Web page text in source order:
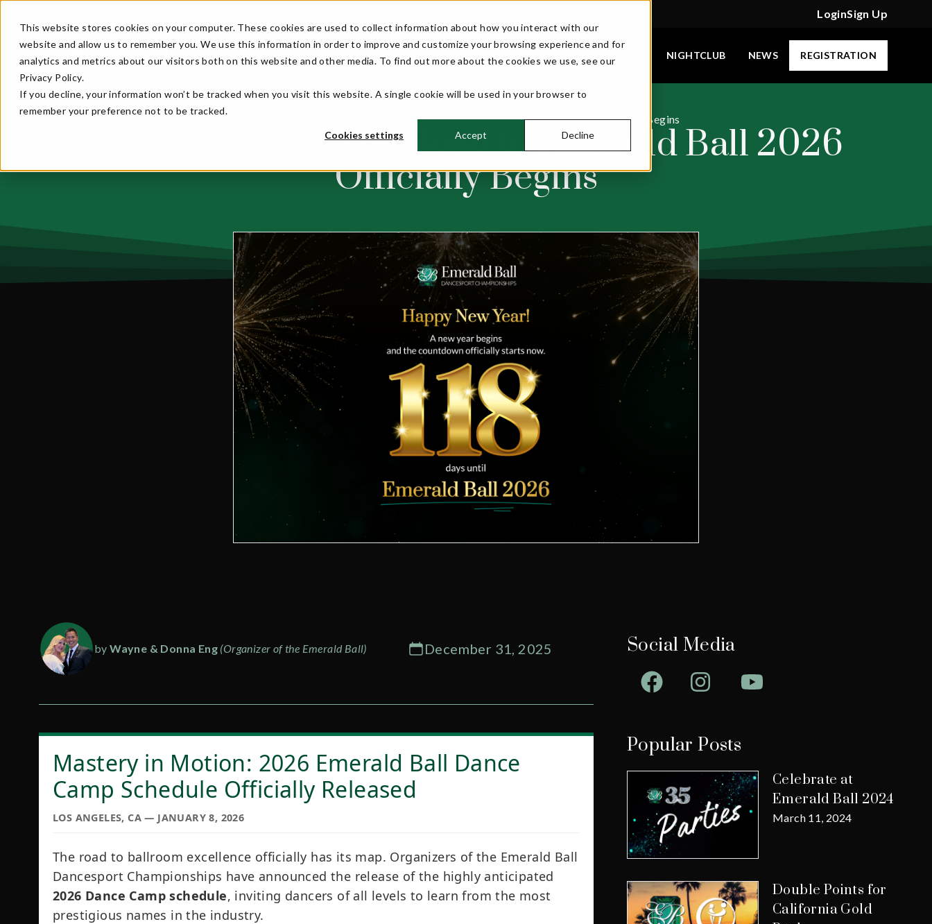
This website stores cookies on your computer. These cookies are used to collect information about how you interact with our
website and allow us to remember you. We use this information in order to improve and customize your browsing experience and for
analytics and metrics about our visitors both on this website and other media. To find out more about the cookies we use, see our
Privacy Policy.
If you decline, your information won’t be tracked when you visit this website. A single cookie will be used in your browser to
remember your preference not to be tracked.
Cookies settings Accept Decline
LoginSign Up
WELCOME EVENT INFO COMPETITORS NIGHTCLUB NEWS REGISTRATION
118 Days to Go: The Road to Emerald Ball 2026 Officially Begins
118 Days to Go: The Road to Emerald Ball 2026
Officially Begins
byWayne & Donna Eng (Organizer of the Emerald Ball) December 31, 2025
Mastery in Motion: 2026 Emerald Ball Dance
Camp Schedule Officially Released
LOS ANGELES, CA — JANUARY 8, 2026
The road to ballroom excellence officially has its map. Organizers of the Emerald Ball
Dancesport Championships have announced the release of the highly anticipated
2026 Dance Camp schedule, inviting dancers of all levels to learn from the most
prestigious names in the industry.
Social Media
Popular Posts
Celebrate at
Emerald Ball 2024
March 11, 2024
Double Points for
California Gold